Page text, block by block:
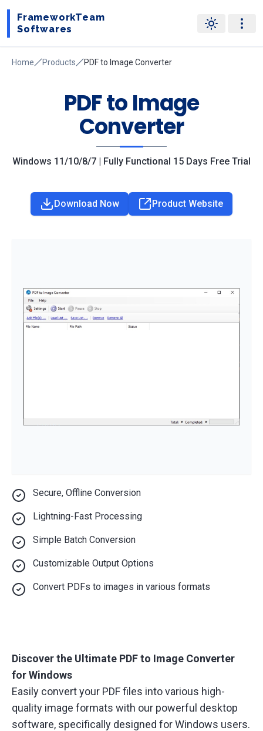
FrameworkTeam
Softwares
Home Products PDF to Image Converter
PDF to Image
Converter
Windows 11/10/8/7 | Fully Functional 15 Days Free Trial
Download Now Product Website
Secure, Offline Conversion
Lightning-Fast Processing
Simple Batch Conversion
Customizable Output Options
Convert PDFs to images in various formats
Discover the Ultimate PDF to Image Converter
for Windows
Easily convert your PDF files into various high-
quality image formats with our powerful desktop
software, specifically designed for Windows users.